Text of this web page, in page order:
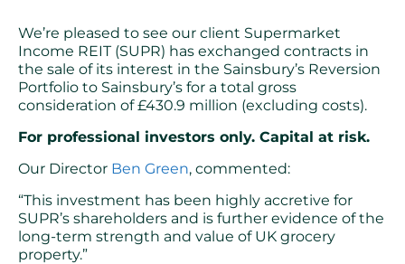
We’re pleased to see our client Supermarket
Income REIT (SUPR) has exchanged contracts in
the sale of its interest in the Sainsbury’s Reversion
Portfolio to Sainsbury’s for a total gross
consideration of £430.9 million (excluding costs).
For professional investors only. Capital at risk.
Our Director Ben Green, commented:
“This investment has been highly accretive for
SUPR’s shareholders and is further evidence of the
long-term strength and value of UK grocery
property.”